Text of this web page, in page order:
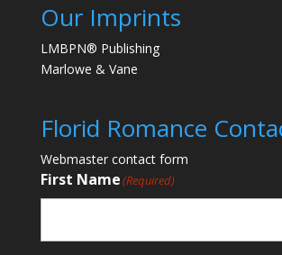
Our Imprints
LMBPN® Publishing
Marlowe & Vane
Florid Romance
Webmaster contact form
First Name(Required)